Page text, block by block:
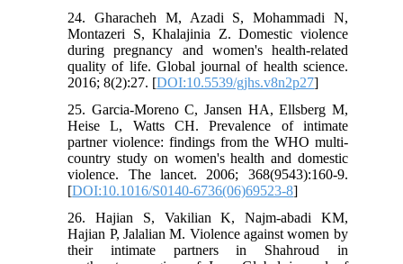
24. Gharacheh M, Azadi S, Mohammadi N,
Montazeri S, Khalajinia Z. Domestic violence
during pregnancy and women's health-related
quality of life. Global journal of health science.
2016; 8(2):27. [DOI:10.5539/gjhs.v8n2p27]
25. Garcia-Moreno C, Jansen HA, Ellsberg M,
Heise L, Watts CH. Prevalence of intimate
partner violence: findings from the WHO multi-
country study on women's health and domestic
violence. The lancet. 2006; 368(9543):160-9.
[DOI:10.1016/S0140-6736(06)69523-8]
26. Hajian S, Vakilian K, Najm-abadi KM,
Hajian P, Jalalian M. Violence against women by
their intimate partners in Shahroud in